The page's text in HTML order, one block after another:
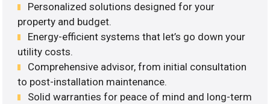
Personalized solutions designed for your
property and budget.
Energy-efficient systems that let’s go down your
utility costs.
Comprehensive advisor, from initial consultation
to post-installation maintenance.
Solid warranties for peace of mind and long-term